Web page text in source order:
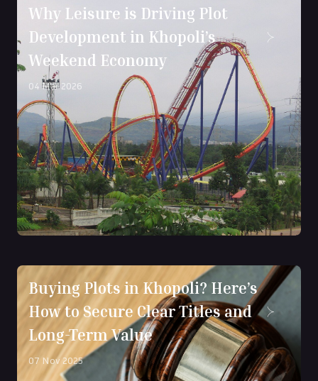
Why Leisure is Driving Plot
Development in Khopoli’s
Weekend Economy
04 Mar 2026
Buying Plots in Khopoli? Here’s
How to Secure Clear Titles and
Long-Term Value
07 Nov 2025